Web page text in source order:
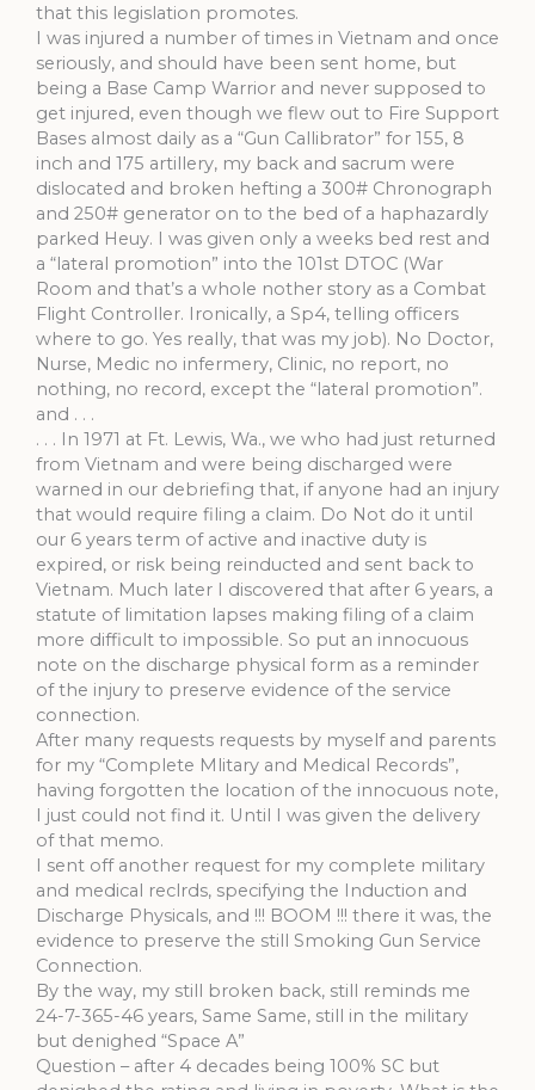
that this legislation promotes.
I was injured a number of times in Vietnam and once
seriously, and should have been sent home, but
being a Base Camp Warrior and never supposed to
get injured, even though we flew out to Fire Support
Bases almost daily as a “Gun Callibrator” for 155, 8
inch and 175 artillery, my back and sacrum were
dislocated and broken hefting a 300# Chronograph
and 250# generator on to the bed of a haphazardly
parked Heuy. I was given only a weeks bed rest and
a “lateral promotion” into the 101st DTOC (War
Room and that’s a whole nother story as a Combat
Flight Controller. Ironically, a Sp4, telling officers
where to go. Yes really, that was my job). No Doctor,
Nurse, Medic no infermery, Clinic, no report, no
nothing, no record, except the “lateral promotion”.
and . . .
. . . In 1971 at Ft. Lewis, Wa., we who had just returned
from Vietnam and were being discharged were
warned in our debriefing that, if anyone had an injury
that would require filing a claim. Do Not do it until
our 6 years term of active and inactive duty is
expired, or risk being reinducted and sent back to
Vietnam. Much later I discovered that after 6 years, a
statute of limitation lapses making filing of a claim
more difficult to impossible. So put an innocuous
note on the discharge physical form as a reminder
of the injury to preserve evidence of the service
connection.
After many requests requests by myself and parents
for my “Complete Mlitary and Medical Records”,
having forgotten the location of the innocuous note,
I just could not find it. Until I was given the delivery
of that memo.
I sent off another request for my complete military
and medical reclrds, specifying the Induction and
Discharge Physicals, and !!! BOOM !!! there it was, the
evidence to preserve the still Smoking Gun Service
Connection.
By the way, my still broken back, still reminds me
24-7-365-46 years, Same Same, still in the military
but denighed “Space A”
Question – after 4 decades being 100% SC but